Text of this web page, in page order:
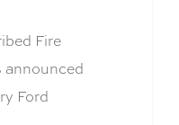
Fire
announced
Ford